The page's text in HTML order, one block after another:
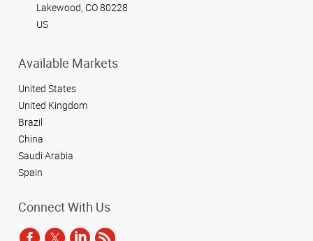
Lakewood, CO 80228
US
Available Markets
United States
United Kingdom
Brazil
China
Saudi Arabia
Spain
Connect With Us